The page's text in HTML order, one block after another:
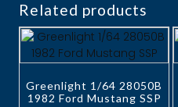
Related products
Greenlight 1/64 28050B
1982 Ford Mustang SSP